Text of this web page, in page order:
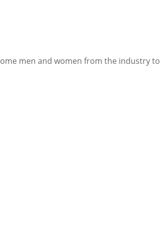
men and women from the industry to